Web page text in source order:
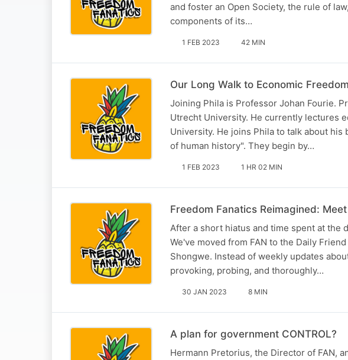
and foster an Open Society, the rule of
components of its…
1 FEB 2023 42 MIN
Our Long Walk to Economic
Joining Phila is Professor Johan Fourie.
Utrecht University. He currently lectures
University. He joins Phila to talk about
of human history". They begin by…
1 FEB 2023 1 HR 02 MIN
Freedom Fanatics Reimagined:
After a short hiatus and time spent at the
We've moved from FAN to the Daily
Shongwe. Instead of weekly updates
provoking, probing, and thoroughly…
30 JAN 2023 8 MIN
A plan for government CONTROL?
Hermann Pretorius, the Director of FAN,